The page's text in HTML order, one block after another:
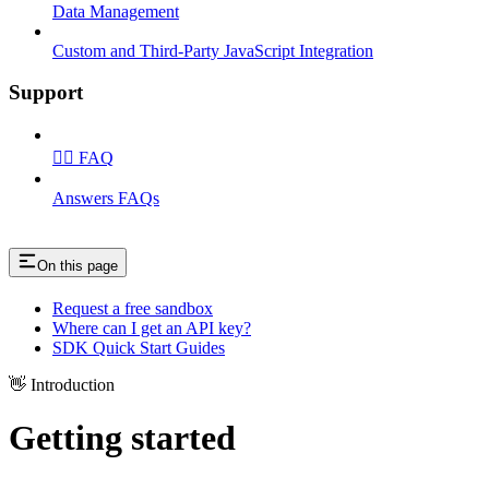
Data Management
Custom and Third‑Party JavaScript Integration
Support
🙋‍♂️ FAQ
Answers FAQs
On this page
Request a free sandbox
Where can I get an API key?
SDK Quick Start Guides
👋 Introduction
Getting started